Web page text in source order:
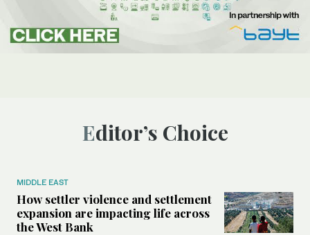
Editor’s Choice
MIDDLE EAST
How settler violence and settlement
expansion are impacting life across
the West Bank